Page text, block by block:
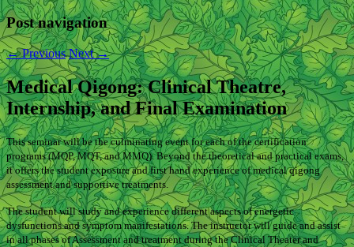
Post navigation
←Previous Next→
Medical Qigong: Clinical Theatre,
Internship, and Final Examination
This seminar will be the culminating event for each of the certification
programs (MQP, MQT, and MMQ). Beyond the theoretical and practical exams,
it offers the student exposure and first hand experience of medical qigong
assessment and supportive treatments.
The student will study and experience different aspects of energetic
dysfunctions and symptom manifestations. The instructor will guide and assist
in all phases of Assessment and treatment during the Clinical Theater and